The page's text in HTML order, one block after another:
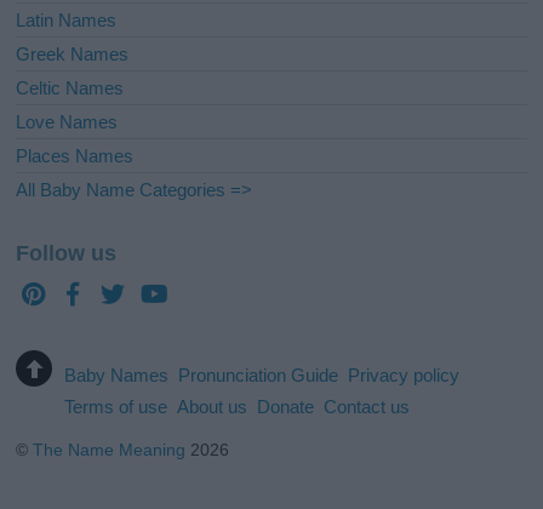
Latin Names
Greek Names
Celtic Names
Love Names
Places Names
All Baby Name Categories =>
Follow us
Baby Names Pronunciation Guide Privacy policy
Terms of use About us Donate Contact us
©The Name Meaning 2026